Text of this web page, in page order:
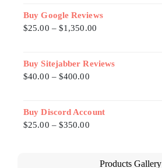
Buy Google Reviews
$25.00 – $1,350.00
Buy Sitejabber Reviews
$40.00 – $400.00
Buy Discord Account
$25.00 – $350.00
Products Gallery